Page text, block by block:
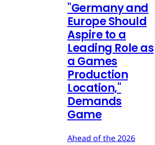
"Germany and
Europe Should
Aspire to a
Leading Role as
a Games
Production
Location,"
Demands
Game
Ahead of the 2026